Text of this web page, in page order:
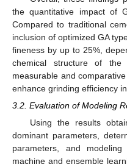
the quantitative impact of
Compared to traditional
inclusion of optimized GA
fineness by up to 25%,
chemical structure of
measurable and
enhance grinding efficiency
3.2. Evaluation of Modeling
Using the results
dominant parameters,
parameters, and
machine and ensemble